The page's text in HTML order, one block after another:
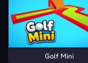
prevents
TRY
BATTLES
Stickman Clash
Golf Mini